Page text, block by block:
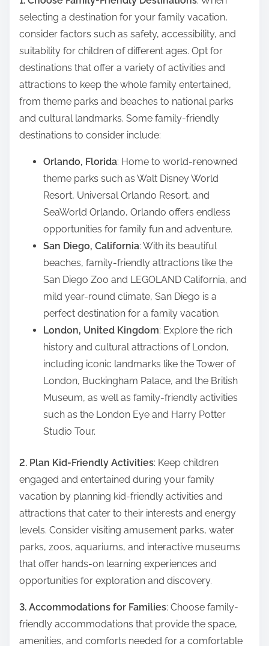
selecting a destination for your family vacation,
consider factors such as safety, accessibility, and
suitability for children of different ages. Opt for
destinations that offer a variety of activities and
attractions to keep the whole family entertained,
from theme parks and beaches to national parks
and cultural landmarks. Some family-friendly
destinations to consider include:
Orlando, Florida: Home to world-renowned
theme parks such as Walt Disney World
Resort, Universal Orlando Resort, and
SeaWorld Orlando, Orlando offers endless
opportunities for family fun and adventure.
San Diego, California: With its beautiful
beaches, family-friendly attractions like the
San Diego Zoo and LEGOLAND California, and
mild year-round climate, San Diego is a
perfect destination for a family vacation.
London, United Kingdom: Explore the rich
history and cultural attractions of London,
including iconic landmarks like the Tower of
London, Buckingham Palace, and the British
Museum, as well as family-friendly activities
such as the London Eye and Harry Potter
Studio Tour.
2. Plan Kid-Friendly Activities: Keep children
engaged and entertained during your family
vacation by planning kid-friendly activities and
attractions that cater to their interests and energy
levels. Consider visiting amusement parks, water
parks, zoos, aquariums, and interactive museums
that offer hands-on learning experiences and
opportunities for exploration and discovery.
3. Accommodations for Families: Choose family-
friendly accommodations that provide the space,
amenities, and comforts needed for a comfortable